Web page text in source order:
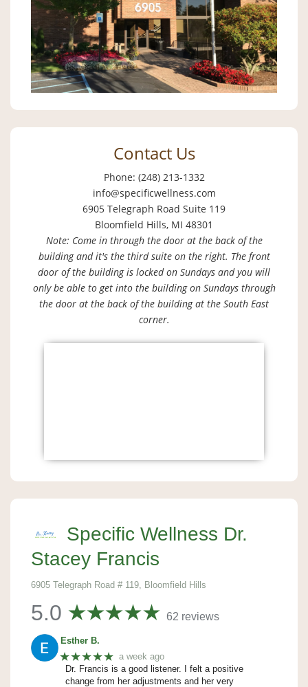
Contact Us
Phone: (248) 213-1332
info@specificwellness.com
6905 Telegraph Road Suite 119
Bloomfield Hills, MI 48301
Note: Come in through the door at the back of the
building and it's the third suite on the right. The front
door of the building is locked on Sundays and you will
only be able to get into the building on Sundays through
the door at the back of the building at the South East
corner.
Specific Wellness Dr.
Stacey Francis
6905 Telegraph Road # 119, Bloomfield Hills
5.0 62 reviews
Esther B.
★★★★★ a week ago
Dr. Francis is a good listener. I felt a positive
change from her adjustments and her very